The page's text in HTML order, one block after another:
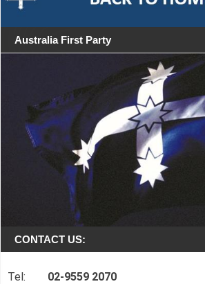
Australia First Party
CONTACT US:
Tel: 02-9559 2070